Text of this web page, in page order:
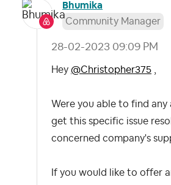
Bhumika
Community Manager
‎28-02-2023 09:09 PM
Hey @Christopher375 ,
Were you able to find
get this specific issue
concerned company's
If you would like to offer